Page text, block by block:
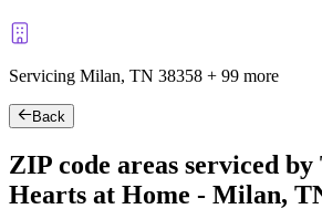
Servicing Milan, TN 38358 + 99 more
Back
ZIP code areas serviced by
Hearts at Home - Milan,